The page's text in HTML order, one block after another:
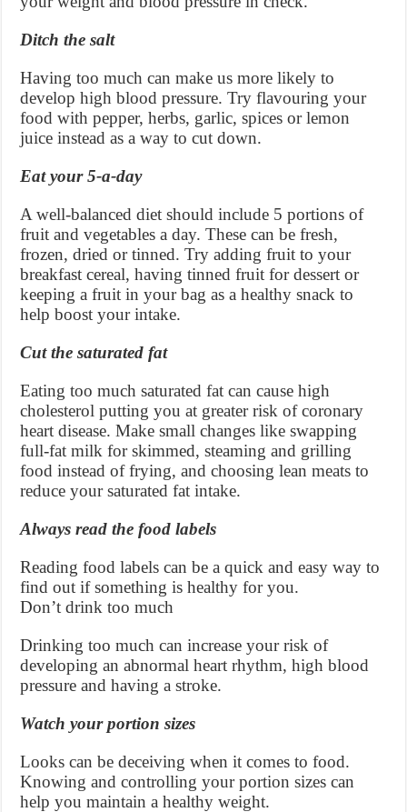
Ditch the salt
Having too much can make us more likely to
develop high blood pressure. Try flavouring your
food with pepper, herbs, garlic, spices or lemon
juice instead as a way to cut down.
Eat your 5-a-day
A well-balanced diet should include 5 portions of
fruit and vegetables a day. These can be fresh,
frozen, dried or tinned. Try adding fruit to your
breakfast cereal, having tinned fruit for dessert or
keeping a fruit in your bag as a healthy snack to
help boost your intake.
Cut the saturated fat
Eating too much saturated fat can cause high
cholesterol putting you at greater risk of coronary
heart disease. Make small changes like swapping
full-fat milk for skimmed, steaming and grilling
food instead of frying, and choosing lean meats to
reduce your saturated fat intake.
Always read the food labels
Reading food labels can be a quick and easy way to
find out if something is healthy for you.
Don’t drink too much
Drinking too much can increase your risk of
developing an abnormal heart rhythm, high blood
pressure and having a stroke.
Watch your portion sizes
Looks can be deceiving when it comes to food.
Knowing and controlling your portion sizes can
help you maintain a healthy weight.